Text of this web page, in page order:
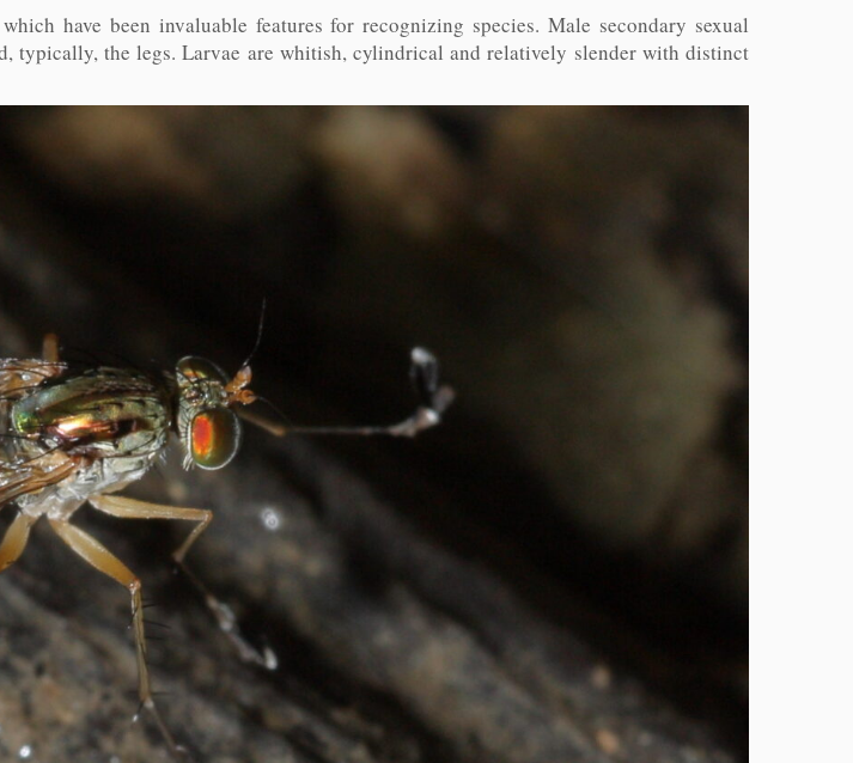
have been invaluable features for recognizing species. Male secondary sexual
typically, the legs. Larvae are whitish, cylindrical and relatively slender with distinct